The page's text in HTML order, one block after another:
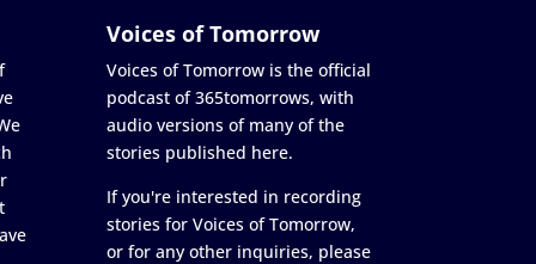
Voices of Tomorrow
Voices of Tomorrow is the official
podcast of 365tomorrows, with
audio versions of many of the
stories published here.
If you're interested in recording
stories for Voices of Tomorrow,
or for any other inquiries, please